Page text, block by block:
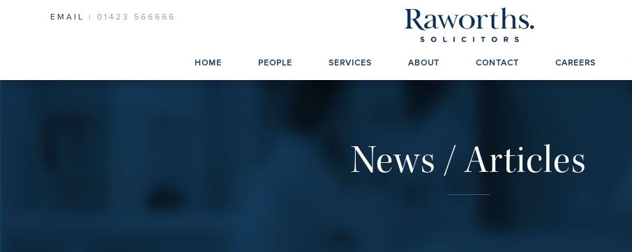
EMAIL | 01423 566666
HOME PEOPLE SERVICES ABOUT CONTACT CAREERS
News / Articles